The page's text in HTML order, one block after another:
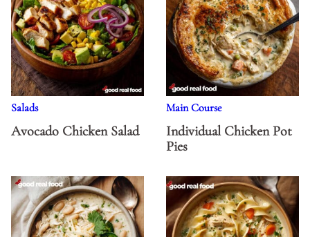
Salads
Avocado Chicken Salad
Main Course
Individual Chicken Pot
Pies